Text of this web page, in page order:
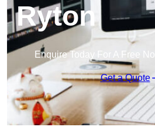
Ryton
Enquire Today For A Free
Get a Quote